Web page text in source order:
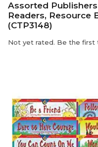
Assorted
Readers, Resource
(CTP3148)
Not yet rated. Be the first